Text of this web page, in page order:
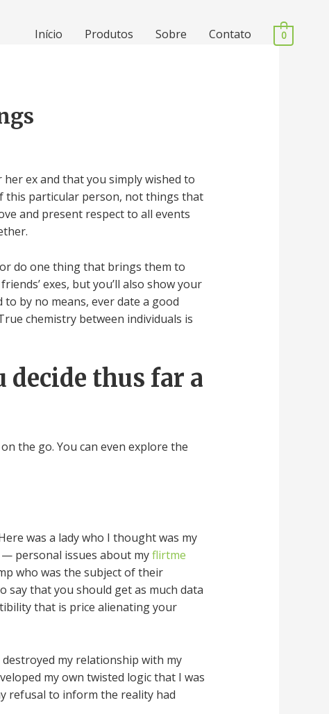
Início Produtos Sobre Contato 0
ex and that you simply wished to
this particular person, not things that
and present respect to all events
do one thing that brings them to
exes, but you’ll also show your
by no means, ever date a good
chemistry between individuals is
thus far a
the go. You can even explore the
was a lady who I thought was my
personal issues about myflirtme
who was the subject of their
that you should get as much data
that is price alienating your
my relationship with my
my own twisted logic that I was
refusal to inform the reality had